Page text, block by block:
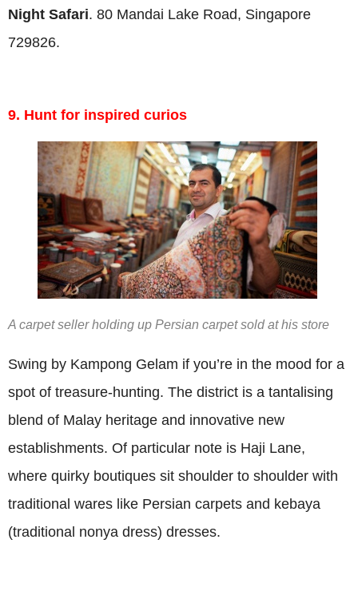
Night Safari. 80 Mandai Lake Road, Singapore
729826.
9. Hunt for inspired curios
A carpet seller holding up Persian carpet sold at his store
Swing by Kampong Gelam if you’re in the mood for a
spot of treasure-hunting. The district is a tantalising
blend of Malay heritage and innovative new
establishments. Of particular note is Haji Lane,
where quirky boutiques sit shoulder to shoulder with
traditional wares like Persian carpets and kebaya
(traditional nonya dress) dresses.